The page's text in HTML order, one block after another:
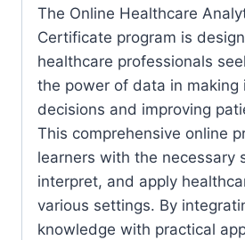
The Online Healthcare
Certificate program is
healthcare professionals
the power of data in making
decisions and improving
This comprehensive online
learners with the necessary
interpret, and apply
various settings. By
knowledge with practical